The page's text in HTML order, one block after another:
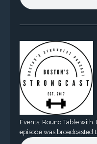
Events, Round Table with
episode was broadcasted